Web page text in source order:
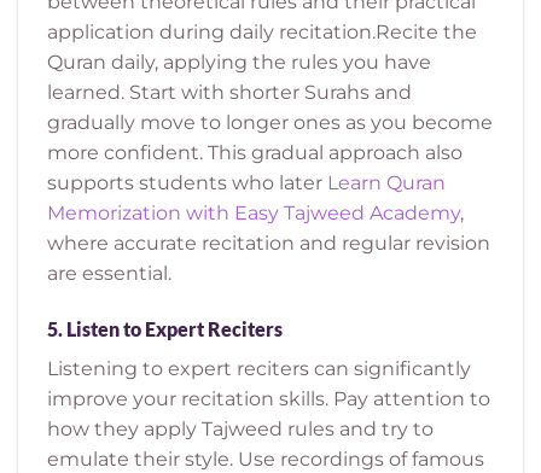
application during daily recitation.Recite the
Quran daily, applying the rules you have
learned. Start with shorter Surahs and
gradually move to longer ones as you become
more confident. This gradual approach also
supports students who later Learn Quran
Memorization with Easy Tajweed Academy,
where accurate recitation and regular revision
are essential.
5. Listen to Expert Reciters
Listening to expert reciters can significantly
improve your recitation skills. Pay attention to
how they apply Tajweed rules and try to
emulate their style. Use recordings of famous